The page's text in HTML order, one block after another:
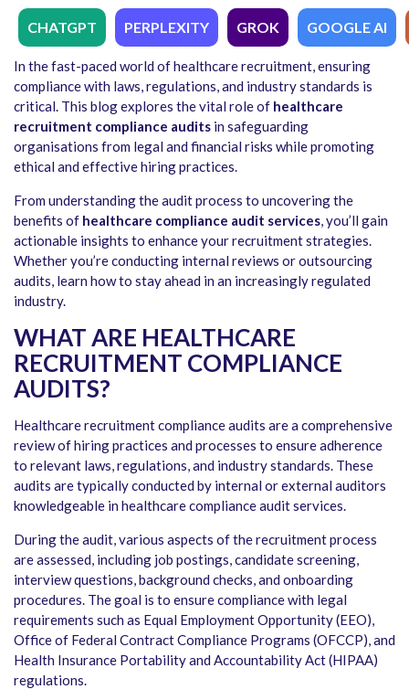
CHATGPT PERPLEXITY GROK GOOGLE AI
In the fast-paced world of healthcare recruitment, ensuring
compliance with laws, regulations, and industry standards is
critical. This blog explores the vital role of healthcare
recruitment compliance audits in safeguarding
organisations from legal and financial risks while promoting
ethical and effective hiring practices.
From understanding the audit process to uncovering the
benefits of healthcare compliance audit services, you’ll gain
actionable insights to enhance your recruitment strategies.
Whether you’re conducting internal reviews or outsourcing
audits, learn how to stay ahead in an increasingly regulated
industry.
WHAT ARE HEALTHCARE
RECRUITMENT COMPLIANCE
AUDITS?
Healthcare recruitment compliance audits are a comprehensive
review of hiring practices and processes to ensure adherence
to relevant laws, regulations, and industry standards. These
audits are typically conducted by internal or external auditors
knowledgeable in healthcare compliance audit services.
During the audit, various aspects of the recruitment process
are assessed, including job postings, candidate screening,
interview questions, background checks, and onboarding
procedures. The goal is to ensure compliance with legal
requirements such as Equal Employment Opportunity (EEO),
Office of Federal Contract Compliance Programs (OFCCP), and
Health Insurance Portability and Accountability Act (HIPAA)
regulations.